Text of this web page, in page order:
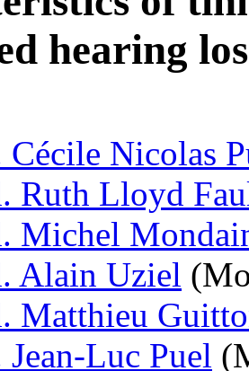
hearing
Cécile Nicolas
Ruth Lloyd
Michel
Alain Uziel
Matthieu
Jean-Luc Puel